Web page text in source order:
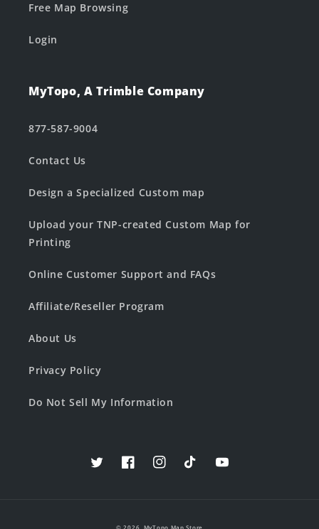
Free Map Browsing
Login
MyTopo, A Trimble Company
877-587-9004
Contact Us
Design a Specialized Custom map
Upload your TNP-created Custom Map for
Printing
Online Customer Support and FAQs
Affiliate/Reseller Program
About Us
Privacy Policy
Do Not Sell My Information
TwitterFacebookInstagramTikTokYouTube
© 2026, MyTopo Map Store